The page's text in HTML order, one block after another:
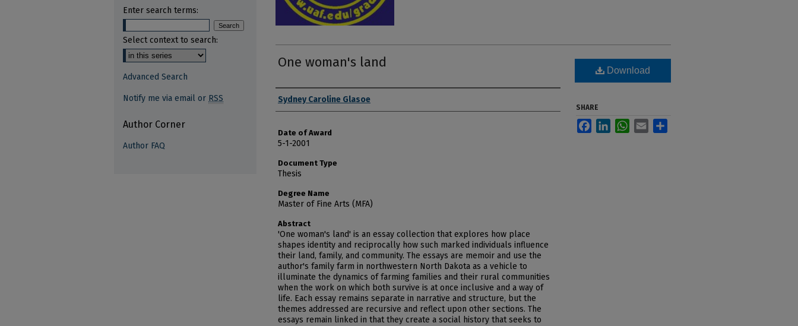
One woman's land
Author
Sydney Caroline Glasoe
Date of Award
5-1-2001
Document Type
Thesis
Degree Name
Master of Fine Arts (MFA)
Abstract
'One woman's land' is an essay collection that explores how place
shapes identity and reciprocally how such marked individuals influence
their land, family, and community. The essays are memoir and use the
author's family farm in northwestern North Dakota as a vehicle to
illuminate the dynamics of farming families and their rural communities
when the work on which both survive is at once inclusive and a way of
life. Each essay remains separate in narrative and structure, but the
themes addressed are recursive and reflect upon other sections. The
essays remain linked in that they create a social history that seeks to
Download
SHARE
FacebookLinkedInWhatsApp
Email
Enter search terms:
Select context to search:
Advanced Search
Notify me via email or RSS
Author Corner
Author FAQ